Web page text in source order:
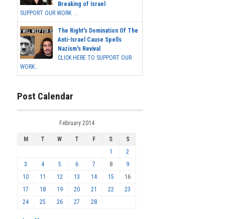
Breaking of Israel
SUPPORT OUR WORK ...
The Right's Domination Of The
Anti-Israel Cause Spells
Nazism's Revival
CLICK HERE TO SUPPORT OUR
WORK...
Post Calendar
February 2014
M T W T F S
S
1
2
3
4 5 6 7 8
9
10
11 12 13 14 15
16
17
18 19 20 21 22
23
24
25 26 27 28